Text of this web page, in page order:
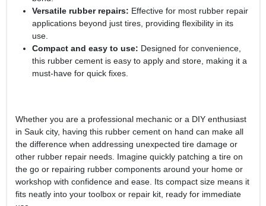
Versatile rubber repairs: Effective for most rubber repair
applications beyond just tires, providing flexibility in its
use.
Compact and easy to use: Designed for convenience,
this rubber cement is easy to apply and store, making it a
must-have for quick fixes.
Whether you are a professional mechanic or a DIY enthusiast
in Sauk city, having this rubber cement on hand can make all
the difference when addressing unexpected tire damage or
other rubber repair needs. Imagine quickly patching a tire on
the go or repairing rubber components around your home or
workshop with confidence and ease. Its compact size means it
fits neatly into your toolbox or repair kit, ready for immediate